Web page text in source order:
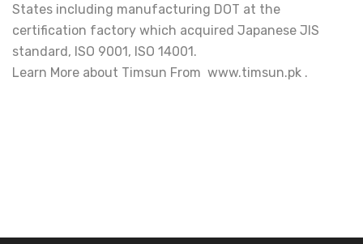
States including manufacturing DOT at the
certification factory which acquired Japanese JIS
standard, ISO 9001, ISO 14001.
Learn More about Timsun From www.timsun.pk .